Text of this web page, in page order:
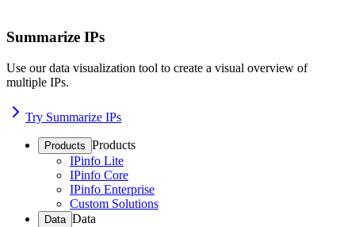
Summarize IPs
Use our data visualization tool to create a visual overview of
multiple IPs.
Try Summarize IPs
Products Products
IPinfo Lite
IPinfo Core
IPinfo Enterprise
Custom Solutions
Data Data